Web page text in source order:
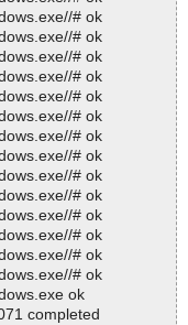
# ok
# ok
# ok
# ok
# ok
# ok
# ok
# ok
# ok
# ok
# ok
# ok
# ok
# ok
ok
completed